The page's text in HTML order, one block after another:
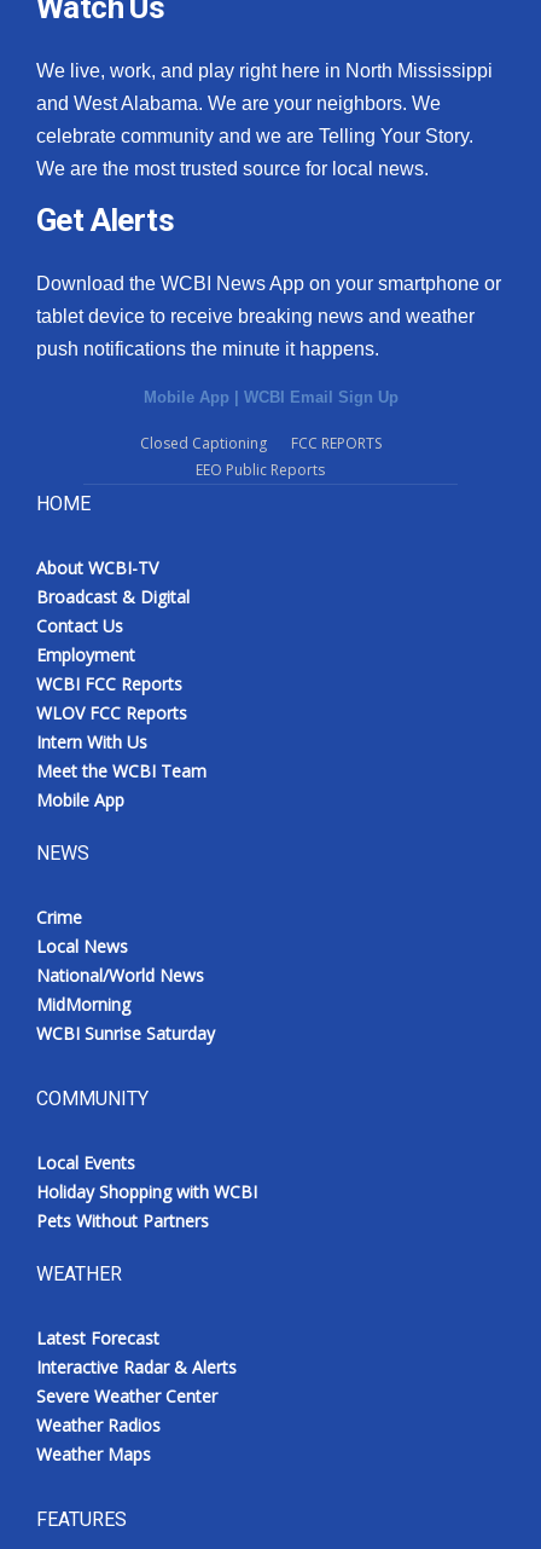
We live, work, and play right here in North Mississippi
and West Alabama. We are your neighbors. We
celebrate community and we are Telling Your Story.
We are the most trusted source for local news.
Get Alerts
Download the WCBI News App on your smartphone or
tablet device to receive breaking news and weather
push notifications the minute it happens.
Mobile App WCBI Email Sign Up
Closed Captioning
FCC REPORTS
EEO Public Reports
HOME
About WCBI-TV
Broadcast & Digital
Contact Us
Employment
WCBI FCC Reports
WLOV FCC Reports
Intern With Us
Meet the WCBI Team
Mobile App
NEWS
Crime
Local News
National/World News
MidMorning
WCBI Sunrise Saturday
COMMUNITY
Local Events
Holiday Shopping with WCBI
Pets Without Partners
WEATHER
Latest Forecast
Interactive Radar & Alerts
Severe Weather Center
Weather Radios
Weather Maps
FEATURES